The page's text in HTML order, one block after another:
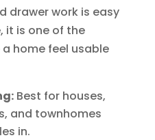
drawer work is easy
it is one of the
home feel usable
Best for houses,
and townhomes
in.